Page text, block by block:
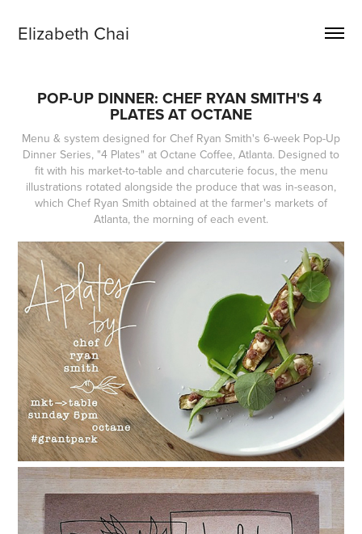
Elizabeth Chai
POP-UP DINNER: CHEF RYAN SMITH'S 4
PLATES AT OCTANE
Menu & system designed for Chef Ryan Smith's 6-week Pop-Up
Dinner Series, "4 Plates" at Octane Coffee, Atlanta. Designed to
fit with his market-to-table and charcuterie focus, the menu
illustrations rotated alongside the produce that was in-season,
which Chef Ryan Smith obtained at the farmer's markets of
Atlanta, the morning of each event.